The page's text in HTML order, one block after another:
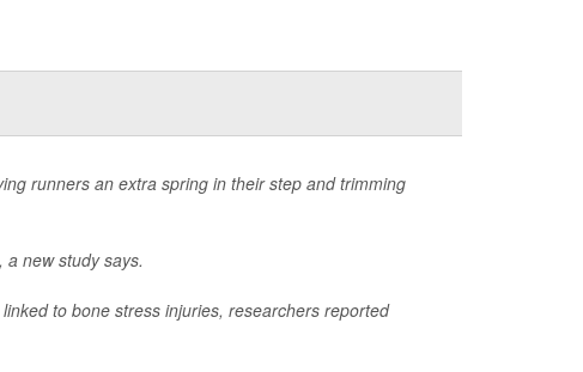
runners an extra spring in their step and trimming
new study says.
to bone stress injuries, researchers reported